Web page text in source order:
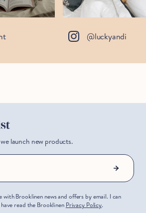
@luckyandi
launch new products.
with Brooklinen news and offers by email. I can
read the Brooklinen Privacy Policy.